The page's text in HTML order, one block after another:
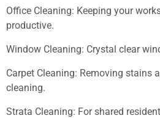
Office Cleaning: Keeping your
productive.
Window Cleaning: Crystal clear
Carpet Cleaning: Removing stains
cleaning.
Strata Cleaning: For shared